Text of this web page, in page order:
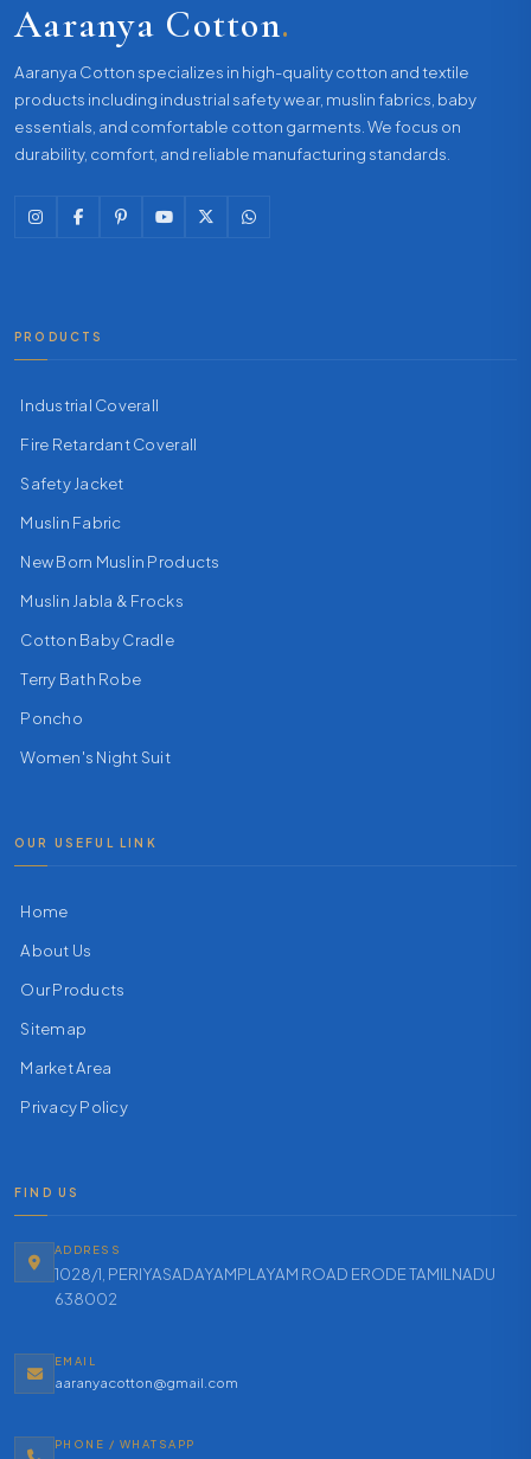
Aaranya Cotton.
Aaranya Cotton specializes in high-quality cotton and textile
products including industrial safety wear, muslin fabrics, baby
essentials, and comfortable cotton garments. We focus on
durability, comfort, and reliable manufacturing standards.
PRODUCTS
Industrial Coverall
Fire Retardant Coverall
Safety Jacket
Muslin Fabric
New Born Muslin Products
Muslin Jabla & Frocks
Cotton Baby Cradle
Terry Bath Robe
Poncho
Women's Night Suit
OUR USEFUL LINK
Home
About Us
Our Products
Sitemap
Market Area
Privacy Policy
FIND US
ADDRESS
1028/1, PERIYASADAYAMPLAYAM ROAD ERODE TAMILNADU
638002
EMAIL
aaranyacotton@gmail.com
PHONE / WHATSAPP